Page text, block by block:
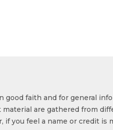
faith and for general
are gathered from
you feel a name or credit